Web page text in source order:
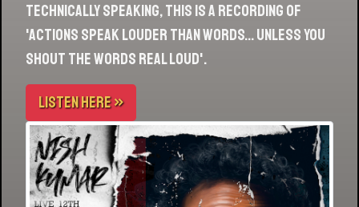
Technically speaking, this is a recording of
'Actions Speak Louder Than Words… Unless You
Shout The Words Real Loud'.
LISTEN HERE »